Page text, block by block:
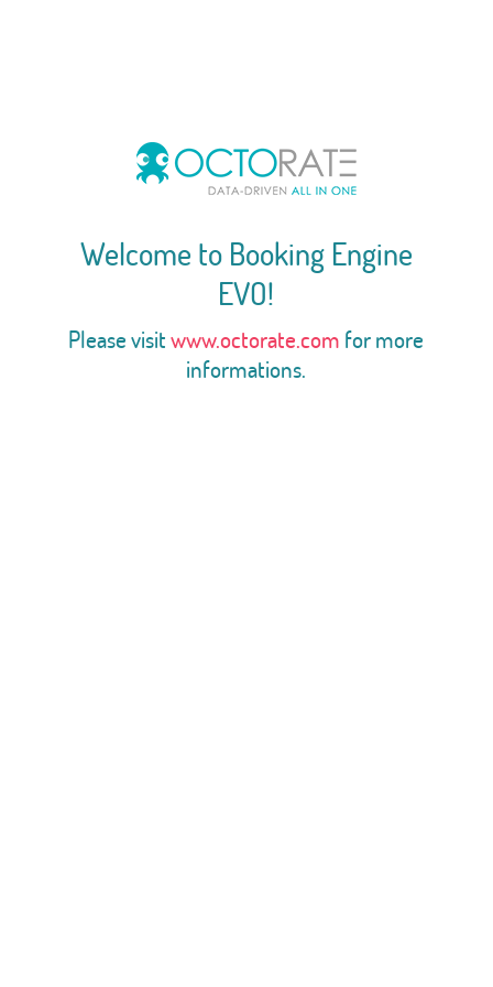
Welcome to Booking Engine
EVO!
Please visitwww.octorate.com for more
informations.